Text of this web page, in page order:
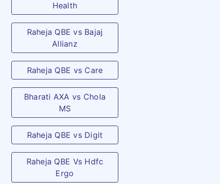
Health
Raheja QBE vs Bajaj
Allianz
Raheja QBE vs Care
Bharati AXA vs Chola
MS
Raheja QBE vs Digit
Raheja QBE Vs Hdfc
Ergo